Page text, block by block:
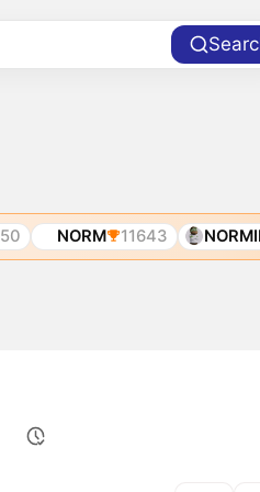
NORM 11643 NORMIE